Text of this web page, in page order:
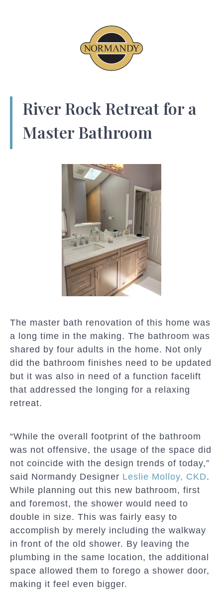
River Rock Retreat for a
Master Bathroom
The master bath renovation of this home was
a long time in the making. The bathroom was
shared by four adults in the home. Not only
did the bathroom finishes need to be updated
but it was also in need of a function facelift
that addressed the longing for a relaxing
retreat.
“While the overall footprint of the bathroom
was not offensive, the usage of the space did
not coincide with the design trends of today,”
said Normandy Designer Leslie Molloy, CKD.
While planning out this new bathroom, first
and foremost, the shower would need to
double in size. This was fairly easy to
accomplish by merely including the walkway
in front of the old shower. By leaving the
plumbing in the same location, the additional
space allowed them to forego a shower door,
making it feel even bigger.